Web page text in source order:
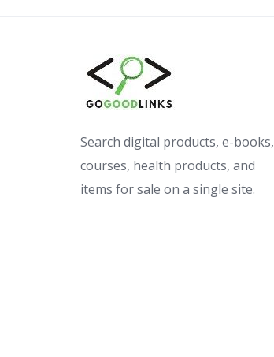
Search digital products, e-books,
courses, health products, and
items for sale on a single site.